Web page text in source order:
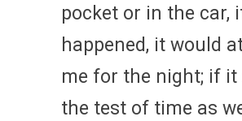
pocket or in the car,
happened, it would
me for the night; if it
the test of time as